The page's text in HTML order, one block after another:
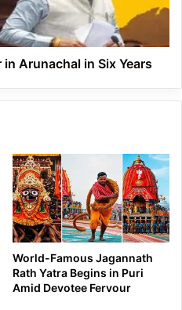
Arunachal in Six Years
World-Famous Jagannath
Rath Yatra Begins in Puri
Amid Devotee Fervour